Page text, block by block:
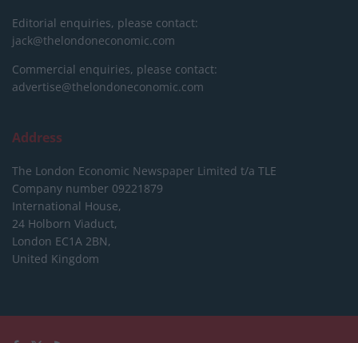
Editorial enquiries, please contact:
jack@thelondoneconomic.com
Commercial enquiries, please contact:
advertise@thelondoneconomic.com
Address
The London Economic Newspaper Limited t/a TLE
Company number 09221879
International House,
24 Holborn Viaduct,
London EC1A 2BN,
United Kingdom